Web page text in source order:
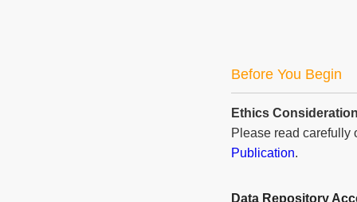
Before You Begin
Ethics
Please read
Publication.
Data Repository